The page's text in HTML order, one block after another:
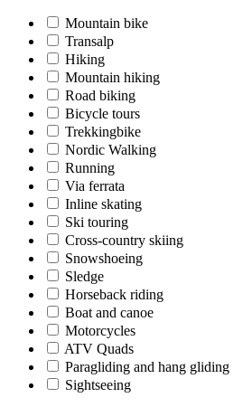
Mountain bike
Transalp
Hiking
Mountain hiking
Road biking
Bicycle tours
Trekkingbike
Nordic Walking
Running
Via ferrata
Inline skating
Ski touring
Cross-country skiing
Snowshoeing
Sledge
Horseback riding
Boat and canoe
Motorcycles
ATV Quads
Paragliding and hang gliding
Sightseeing